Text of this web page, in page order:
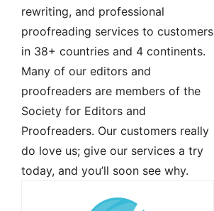
rewriting, and professional
proofreading services to customers
in 38+ countries and 4 continents.
Many of our editors and
proofreaders are members of the
Society for Editors and
Proofreaders. Our customers really
do love us; give our services a try
today, and you’ll soon see why.